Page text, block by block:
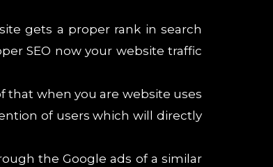
gets a proper rank in search
SEO now your website traffic
that when you are website uses
of users which will directly
the Google ads of a similar